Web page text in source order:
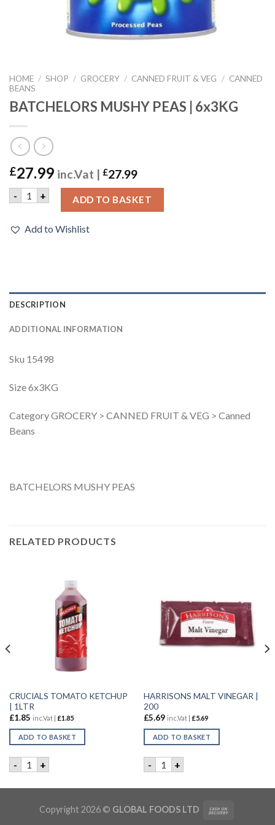
HOME / SHOP / GROCERY / CANNED FRUIT & VEG / CANNED
BEANS
BATCHELORS MUSHY PEAS | 6x3KG
£27.99 inc.Vat | £27.99
- BATCHELORS MUSHY PEAS | 6x3KG quantity
+ ADD TO BASKET
Add to Wishlist
DESCRIPTION
ADDITIONAL INFORMATION
Sku 15498
Size 6x3KG
Category GROCERY > CANNED FRUIT & VEG > Canned
Beans
BATCHELORS MUSHY PEAS
RELATED PRODUCTS
CRUCIALS TOMATO KETCHUP
| 1LTR
£1.85 inc.Vat | £1.85
ADD TO BASKET
- CRUCIALS TOMATO KETCHUP | 1LTR quantity
+
HARRISONS MALT VINEGAR |
200
£5.69 inc.Vat | £5.69
ADD TO BASKET
- HARRISONS MALT
+
KETCHUP | 4.5kg quantity
Copyright 2026 © GLOBAL FOODS LTD